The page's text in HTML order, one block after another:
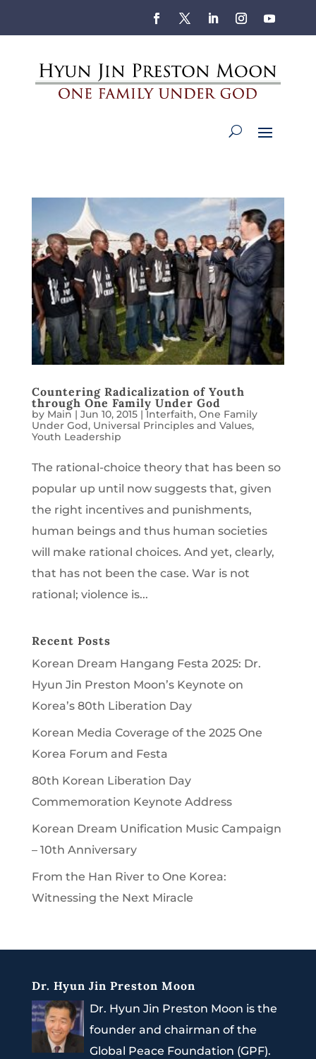
Countering Radicalization of Youth
through One Family Under God
by Main| Jun 10, 2015|Interfaith, One Family
Under God, Universal Principles and Values,
Youth Leadership
The rational-choice theory that has been so
popular up until now suggests that, given
the right incentives and punishments,
human beings and thus human societies
will make rational choices. And yet, clearly,
that has not been the case. War is not
rational; violence is...
Recent Posts
Korean Dream Hangang Festa 2025: Dr.
Hyun Jin Preston Moon’s Keynote on
Korea’s 80th Liberation Day
Korean Media Coverage of the 2025 One
Korea Forum and Festa
80th Korean Liberation Day
Commemoration Keynote Address
Korean Dream Unification Music Campaign
– 10th Anniversary
From the Han River to One Korea:
Witnessing the Next Miracle
Dr. Hyun Jin Preston Moon
Dr. Hyun Jin Preston Moon is the
founder and chairman of the
Global Peace Foundation (GPF).